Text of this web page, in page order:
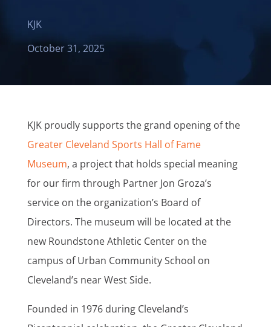
KJK
October 31, 2025
KJK proudly supports the grand opening of the
Greater Cleveland Sports Hall of Fame
Museum, a project that holds special meaning
for our firm through Partner Jon Groza’s
service on the organization’s Board of
Directors. The museum will be located at the
new Roundstone Athletic Center on the
campus of Urban Community School on
Cleveland’s near West Side.
Founded in 1976 during Cleveland’s